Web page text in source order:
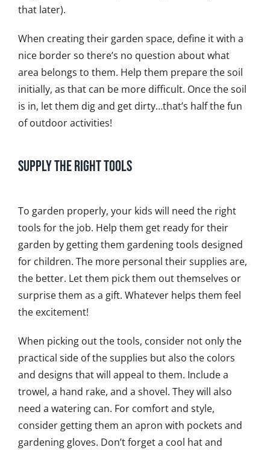
that later).
When creating their garden space, define it with a
nice border so there’s no question about what
area belongs to them. Help them prepare the soil
initially, as that can be more difficult. Once the soil
is in, let them dig and get dirty…that’s half the fun
of outdoor activities!
Supply the Right Tools
To garden properly, your kids will need the right
tools for the job. Help them get ready for their
garden by getting them gardening tools designed
for children. The more personal their supplies are,
the better. Let them pick them out themselves or
surprise them as a gift. Whatever helps them feel
the excitement!
When picking out the tools, consider not only the
practical side of the supplies but also the colors
and designs that will appeal to them. Include a
trowel, a hand rake, and a shovel. They will also
need a watering can. For comfort and style,
consider getting them an apron with pockets and
gardening gloves. Don’t forget a cool hat and